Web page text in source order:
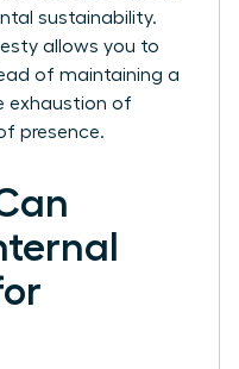
sustainability.
allows you to
of maintaining a
exhaustion of
presence.